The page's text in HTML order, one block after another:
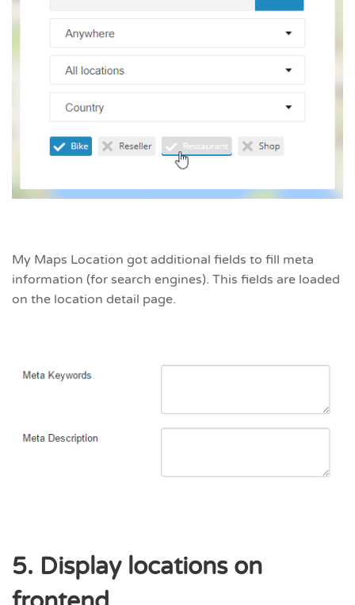
My Maps Location got additional fields to fill meta
information (for search engines). This fields are loaded
on the location detail page.
5. Display locations on